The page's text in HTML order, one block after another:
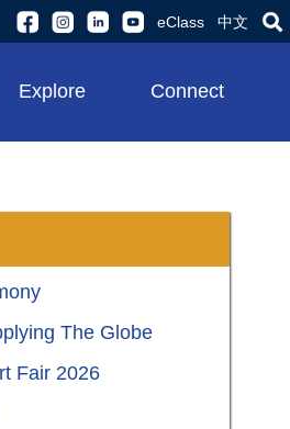
eClass 中文
Explore Connect
The Globe
Fair 2026